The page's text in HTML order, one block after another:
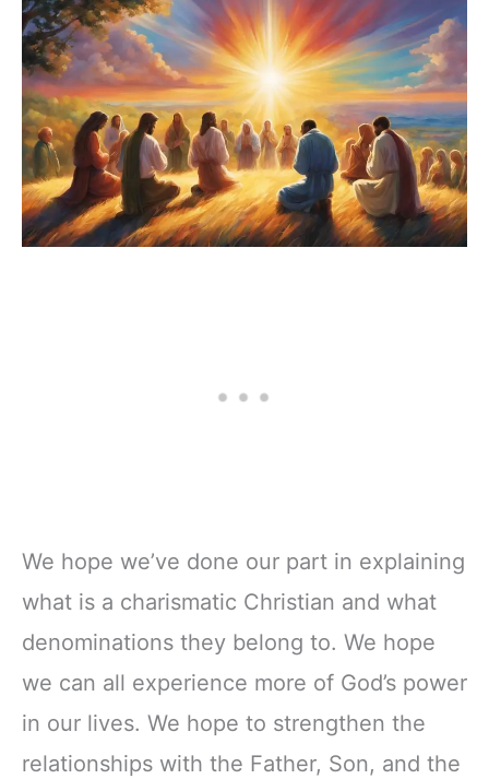
We hope we’ve done our part in explaining
what is a charismatic Christian and what
denominations they belong to. We hope
we can all experience more of God’s power
in our lives. We hope to strengthen the
relationships with the Father, Son, and the